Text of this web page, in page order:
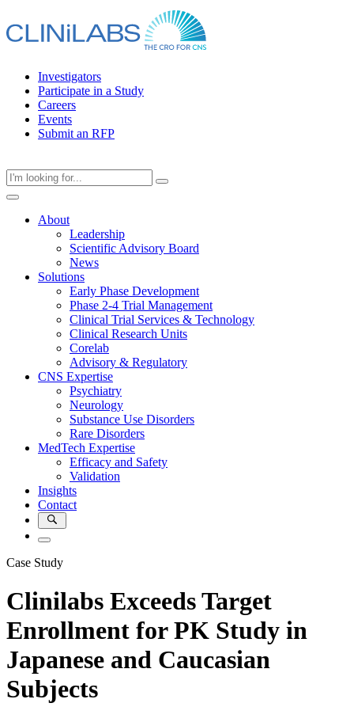
to
content
Investigators
Participate in a Study
Careers
Events
Submit an RFP
About
Leadership
Scientific Advisory Board
News
Solutions
Early Phase Development
Phase 2-4 Trial Management
Clinical Trial Services & Technology
Clinical Research Units
Corelab
Advisory & Regulatory
CNS Expertise
Psychiatry
Neurology
Substance Use Disorders
Rare Disorders
MedTech Expertise
Efficacy and Safety
Validation
Insights
Contact
Case Study
Clinilabs Exceeds Target
Enrollment for PK Study in
Japanese and Caucasian
Subjects